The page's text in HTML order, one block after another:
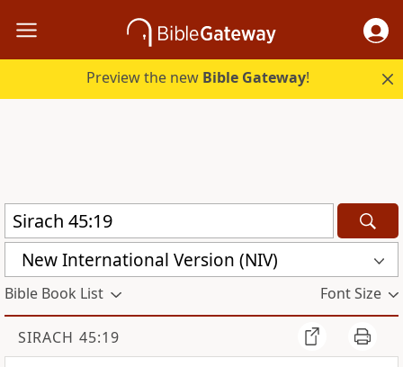
Preview the new Bible Gateway!
New International Version (NIV)
Bible Book List Font Size
SIRACH 45:19